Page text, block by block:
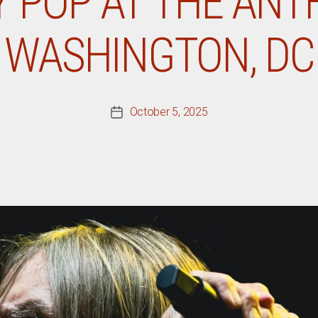
WASHINGTON, DC
PostOctober 5, 2025